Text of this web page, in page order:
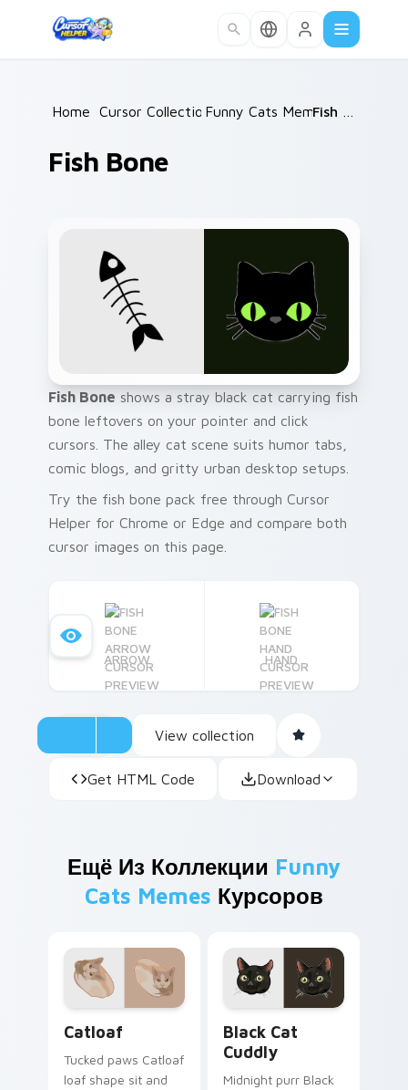
Home /
Cursor Collections /
Funny Cats Memes
Fish Bone
Fish Bone shows a stray black cat carrying fish
bone leftovers on your pointer and click
cursors. The alley cat scene suits humor tabs,
comic blogs, and gritty urban desktop setups.
Try the fish bone pack free through Cursor
Helper for Chrome or Edge and compare both
cursor images on this page.
ARROW HAND
View collection
Get HTML Code Download
Ещё Из Коллекции Funny
Cats Memes Курсоров
Catloaf
Tucked paws Catloaf
loaf shape sit and
Black Cat
Cuddly
Midnight purr Black